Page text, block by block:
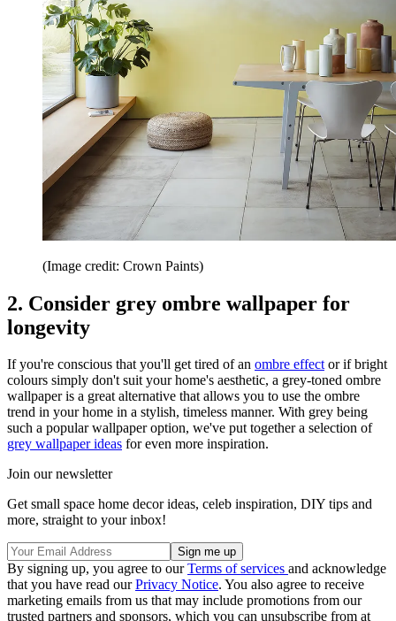
(Image credit: Crown Paints)
2. Consider grey ombre wallpaper for
longevity
If you're conscious that you'll get tired of an ombre effector if bright
colours simply don't suit your home's aesthetic, a grey-toned ombre
wallpaper is a great alternative that allows you to use the ombre
trend in your home in a stylish, timeless manner. With grey being
such a popular wallpaper option, we've put together a selection of
grey wallpaper ideas for even more inspiration.
Join our newsletter
Get small space home decor ideas, celeb inspiration, DIY tips and
more, straight to your inbox!
By signing up, you agree to ourTerms of services and acknowledge
that you have read ourPrivacy Notice. You also agree to receive
marketing emails from us that may include promotions from our
trusted partners and sponsors, which you can unsubscribe from at